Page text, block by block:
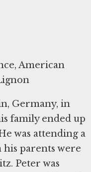
American
Germany, in
family ended up
was attending a
parents were
Peter was